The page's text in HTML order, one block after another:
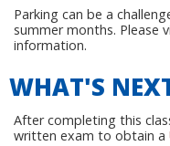
Parking can be a
summer months. Please
information.
WHAT'S
After completing this
written exam to obtain a